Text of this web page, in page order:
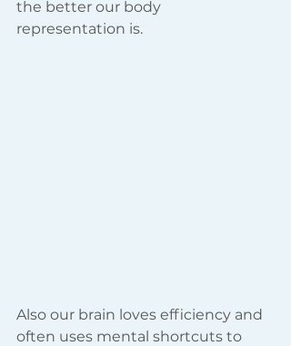
the better our body
representation is.
Also our brain loves efficiency and
often uses mental shortcuts to